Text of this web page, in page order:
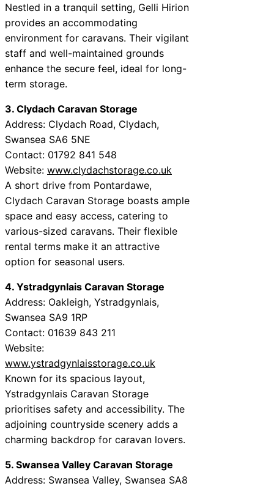
Nestled in a tranquil setting, Gelli Hirion
provides an accommodating
environment for caravans. Their vigilant
staff and well-maintained grounds
enhance the secure feel, ideal for long-
term storage.
3. Clydach Caravan Storage
Address: Clydach Road, Clydach,
Swansea SA6 5NE
Contact: 01792 841 548
Website: www.clydachstorage.co.uk
A short drive from Pontardawe,
Clydach Caravan Storage boasts ample
space and easy access, catering to
various-sized caravans. Their flexible
rental terms make it an attractive
option for seasonal users.
4. Ystradgynlais Caravan Storage
Address: Oakleigh, Ystradgynlais,
Swansea SA9 1RP
Contact: 01639 843 211
Website:
www.ystradgynlaisstorage.co.uk
Known for its spacious layout,
Ystradgynlais Caravan Storage
prioritises safety and accessibility. The
adjoining countryside scenery adds a
charming backdrop for caravan lovers.
5. Swansea Valley Caravan Storage
Address: Swansea Valley, Swansea SA8